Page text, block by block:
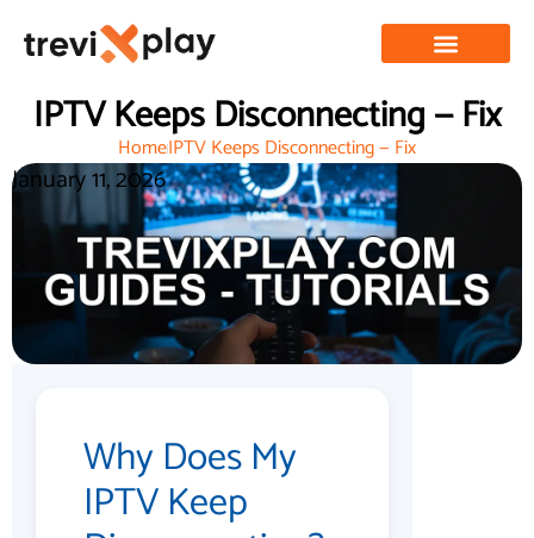
IPTV Keeps Disconnecting — Fix
HomeIPTV Keeps Disconnecting — Fix
January 11, 2026
Why Does My
IPTV Keep